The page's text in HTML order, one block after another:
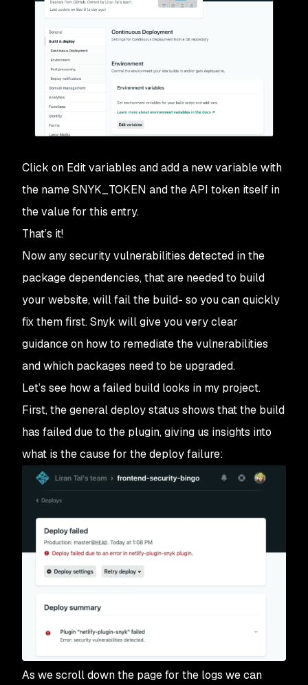
Click on Edit variables and add a new variable with
the nameSNYK_TOKEN and the API token itself in
the value for this entry.
That’s it!
Now any security vulnerabilities detected in the
package dependencies, that are needed to build
your website, will fail the build- so you can quickly
fix them first. Snyk will give you very clear
guidance on how to remediate the vulnerabilities
and which packages need to be upgraded.
Let’s see how a failed build looks in my project.
First, the general deploy status shows that the build
has failed due to the plugin, giving us insights into
what is the cause for the deploy failure:
As we scroll down the page for the logs we can